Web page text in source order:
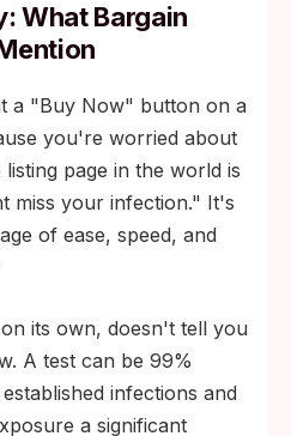
What Bargain
a "Buy Now" button on a
you're worried about
page in the world is
miss your infection." It's
of ease, speed, and
its own, doesn't tell you
A test can be 99%
infections and
a significant